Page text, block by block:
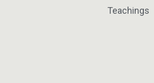
Teachings